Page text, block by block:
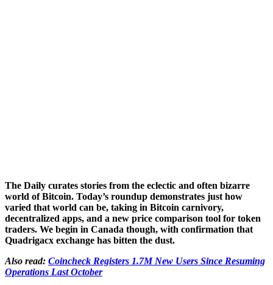
The Daily curates stories from the eclectic and often bizarre
world of Bitcoin. Today’s roundup demonstrates just how
varied that world can be, taking in Bitcoin carnivory,
decentralized apps, and a new price comparison tool for token
traders. We begin in Canada though, with confirmation that
Quadrigacx exchange has bitten the dust.
Also read: Coincheck Registers 1.7M New Users Since Resuming
Operations Last October